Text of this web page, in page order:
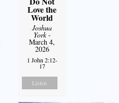
Love the
World
Joshua
York-
March 4,
2026
1 John 2:12-
17
Listen